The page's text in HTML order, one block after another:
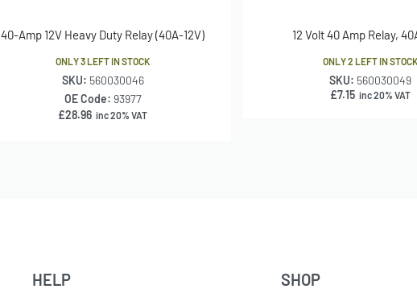
40-Amp 12V Heavy Duty Relay (40A-12V)
ONLY 3 LEFT IN STOCK
SKU: 560030046
OE Code: 93977
£28.96 inc 20% VAT
12 Volt 40 Amp Relay,
ONLY 2 LEFT IN
SKU: 560030049
£7.15 inc 20% VAT
HELP SHOP